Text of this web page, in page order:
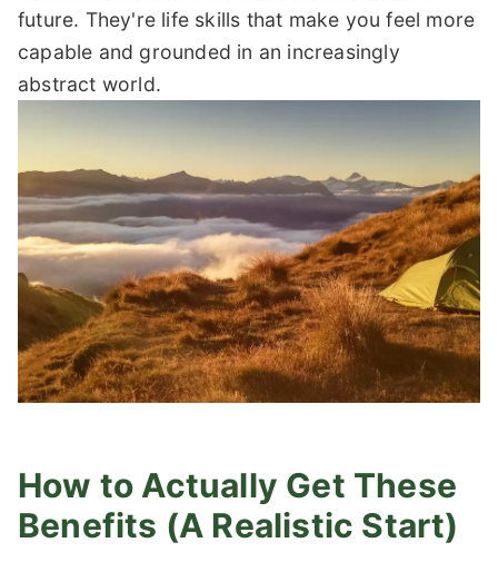
future. They're life skills that make you feel more
capable and grounded in an increasingly
abstract world.
How to Actually Get These
Benefits (A Realistic Start)